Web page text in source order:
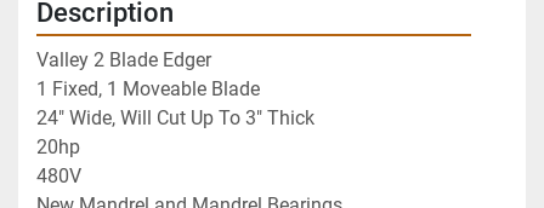
Description
Valley 2 Blade Edger
1 Fixed, 1 Moveable Blade
24" Wide, Will Cut Up To 3" Thick
20hp
480V